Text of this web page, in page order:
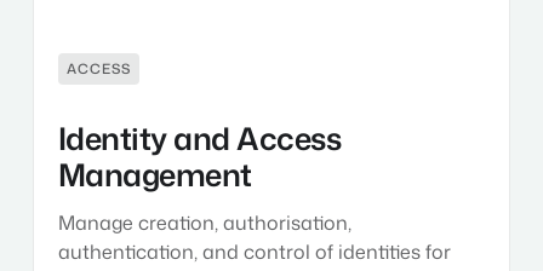
ACCESS
Identity and Access
Management
Manage creation, authorisation,
authentication, and control of identities for